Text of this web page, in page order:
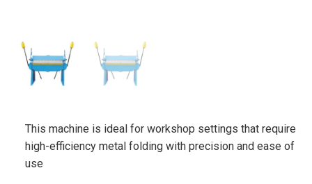
This machine is ideal for workshop settings that require
high-efficiency metal folding with precision and ease of
use